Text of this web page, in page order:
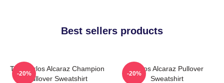
Best sellers products
The Carlos Alcaraz Champion
Pullover Sweatshirt
-20%
Carlos Alcaraz Pullover
Sweatshirt
-20%